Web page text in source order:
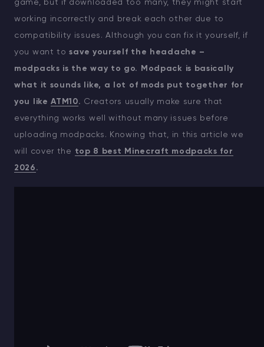
game, but if downloaded too many, they might start
working incorrectly and break each other due to
compatibility issues. Although you can fix it yourself, if
you want tosave yourself the headache –
modpacks is the way to go.
Modpack is basically
what it sounds like, a lot of mods put together for
you likeATM10. Creators usually make sure that
everything works well without many issues before
uploading modpacks. Knowing that, in this article we
will cover the top 8 best Minecraft modpacks for
2026 .